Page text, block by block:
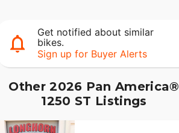
Get notified about similar
bikes.
Sign up for Buyer Alerts
Other 2026 Pan America®
1250 ST Listings